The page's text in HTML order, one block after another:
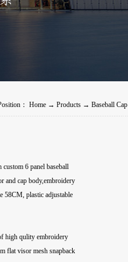
： Home → Products → Baseball Cap
6 panel baseball
and cap body,embroidery
58CM, plastic adjustable
high qulity embroidery
flat visor mesh snapback